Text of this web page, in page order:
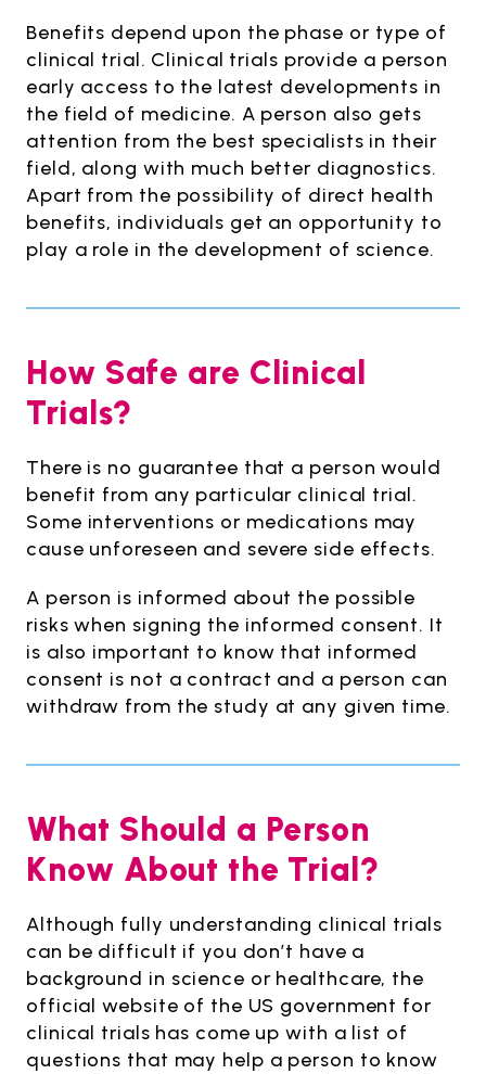
Benefits depend upon the phase or type of
clinical trial. Clinical trials provide a person
early access to the latest developments in
the field of medicine. A person also gets
attention from the best specialists in their
field, along with much better diagnostics.
Apart from the possibility of direct health
benefits, individuals get an opportunity to
play a role in the development of science.
How Safe are Clinical
Trials?
There is no guarantee that a person would
benefit from any particular clinical trial.
Some interventions or medications may
cause unforeseen and severe side effects.
A person is informed about the possible
risks when signing the informed consent. It
is also important to know that informed
consent is not a contract and a person can
withdraw from the study at any given time.
What Should a Person
Know About the Trial?
Although fully understanding clinical trials
can be difficult if you don’t have a
background in science or healthcare, the
official website of the US government for
clinical trials has come up with a list of
questions that may help a person to know